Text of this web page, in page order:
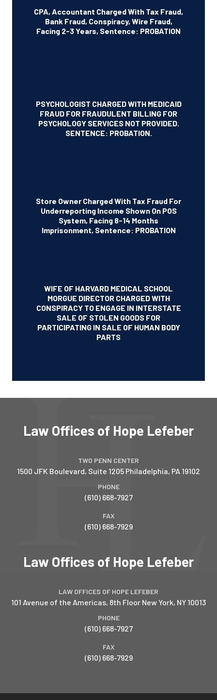
CPA, Accountant Charged With Tax Fraud,
Bank Fraud, Conspiracy, Wire Fraud,
Facing 2-3 Years, Sentence: PROBATION
PSYCHOLOGIST CHARGED WITH MEDICAID
FRAUD FOR FRAUDULENT BILLING FOR
PSYCHOLOGY SERVICES NOT PROVIDED.
SENTENCE: PROBATION.
Store Owner Charged With Tax Fraud For
Underreporting Income Shown On POS
System, Facing 8-14 Months
Imprisonment, Sentence: PROBATION
WIFE OF HARVARD MEDICAL SCHOOL
MORGUE DIRECTOR CHARGED WITH
CONSPIRACY TO ENGAGE IN INTERSTATE
SALE OF STOLEN GOODS FOR
PARTICIPATING IN SALE OF HUMAN BODY
PARTS
Law Offices of Hope Lefeber
TWO PENN CENTER
1500 JFK Boulevard, Suite 1205 Philadelphia, PA 19102
PHONE
(610) 668-7927
FAX
(610) 668-7929
Law Offices of Hope Lefeber
LAW OFFICES OF HOPE LEFEBER
101 Avenue of the Americas, 8th Floor New York, NY 10013
PHONE
(610) 668-7927
FAX
(610) 668-7929